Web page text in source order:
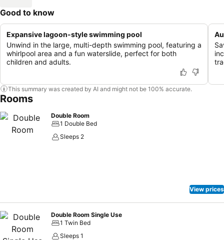
Good to know
Expansive lagoon-style swimming pool
Unwind in the large, multi-depth swimming pool, featuring a
whirlpool area and a fun waterslide, perfect for both
children and adults.
This summary was created by AI and might not be 100% accurate.
Rooms
Double Room
1 Double Bed
Sleeps 2
View prices
Double Room Single Use
1 Twin Bed
Sleeps 1